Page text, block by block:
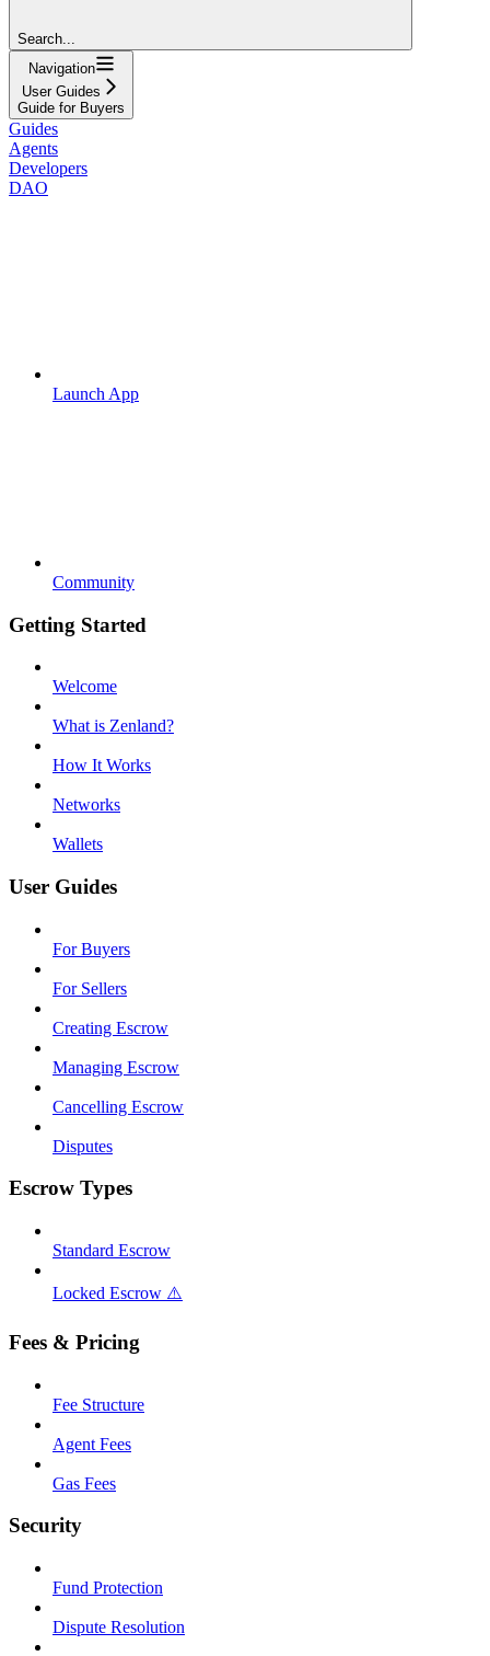
Search...
Navigation
User Guides
Guide for Buyers
Guides
Agents
Developers
DAO
Launch App
Community
Getting Started
Welcome
What is Zenland?
How It Works
Networks
Wallets
User Guides
For Buyers
For Sellers
Creating Escrow
Managing Escrow
Cancelling Escrow
Disputes
Escrow Types
Standard Escrow
Locked Escrow ⚠️
Fees & Pricing
Fee Structure
Agent Fees
Gas Fees
Security
Fund Protection
Dispute Resolution